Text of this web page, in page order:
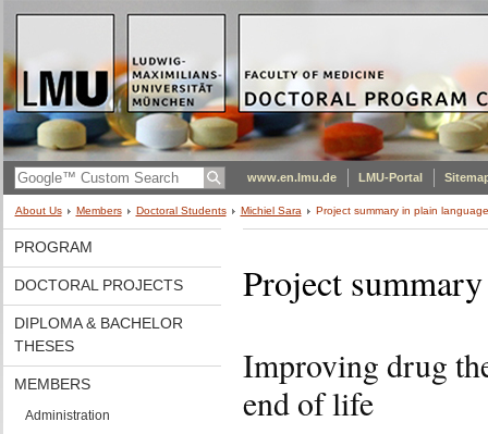
www.en.lmu.de LMU-Portal
About Us Members Doctoral Students Michiel Sara Project summary in plain language
PROGRAM
DOCTORAL PROJECTS
DIPLOMA & BACHELOR
THESES
MEMBERS
Administration
Project
Improving drug
end of life